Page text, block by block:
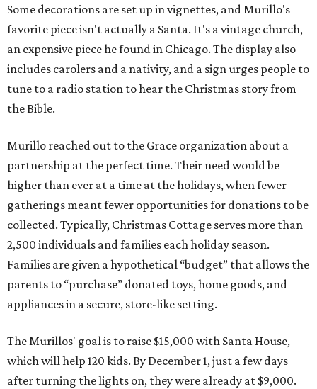
Some decorations are set up in vignettes, and Murillo's
favorite piece isn't actually a Santa. It's a vintage church,
an expensive piece he found in Chicago. The display also
includes carolers and a nativity, and a sign urges people to
tune to a radio station to hear the Christmas story from
the Bible.
Murillo reached out to the Grace organization about a
partnership at the perfect time. Their need would be
higher than ever at a time at the holidays, when fewer
gatherings meant fewer opportunities for donations to be
collected. Typically, Christmas Cottage serves more than
2,500 individuals and families each holiday season.
Families are given a hypothetical “budget” that allows the
parents to “purchase” donated toys, home goods, and
appliances in a secure, store-like setting.
The Murillos' goal is to raise $15,000 with Santa House,
which will help 120 kids. By December 1, just a few days
after turning the lights on, they were already at $9,000.